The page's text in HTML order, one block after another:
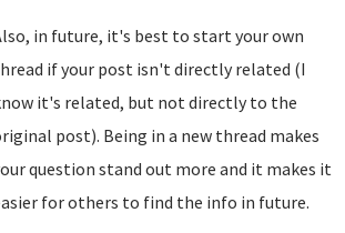
in future, it's best to start your own
if your post isn't directly related (I
it's related, but not directly to the
post). Being in a new thread makes
question stand out more and it makes it
for others to find the info in future.